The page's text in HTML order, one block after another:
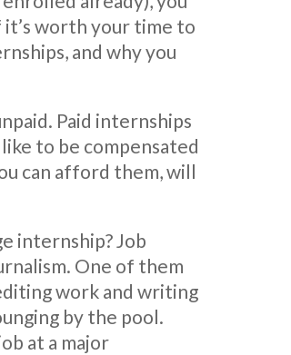
worth your time to
and why you
Paid internships
to be compensated
can afford them, will
internship? Job
One of them
work and writing
by the pool.
at a major